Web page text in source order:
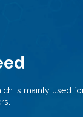
is mainly used